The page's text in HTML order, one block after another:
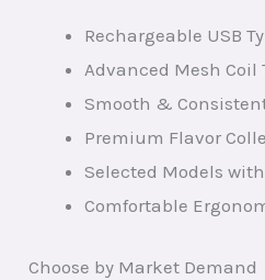
Rechargeable USB
Advanced Mesh Coil
Smooth &
Premium Flavor
Selected Models
Comfortable
Choose by Market Demand